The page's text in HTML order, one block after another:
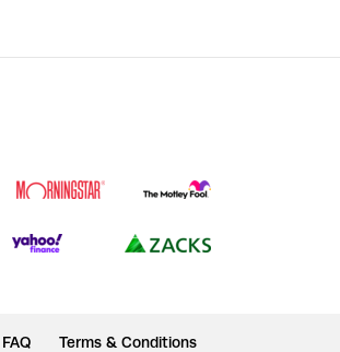
FAQ Terms & Conditions